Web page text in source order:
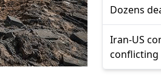
Dozens
Iran-US
conflicting